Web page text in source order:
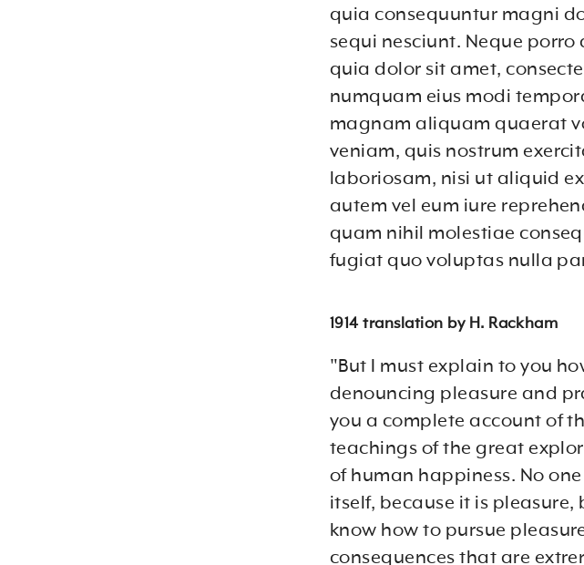
quia consequuntur magni
sequi nesciunt. Neque
quia dolor sit amet,
numquam eius modi
magnam aliquam quaerat
veniam, quis nostrum
laboriosam, nisi ut aliquid
autem vel eum iure
quam nihil molestiae
fugiat quo voluptas nulla
1914 translation by H. Rackham
"But I must explain to you
denouncing pleasure and
you a complete account of
teachings of the great
of human happiness. No
itself, because it is
know how to pursue
consequences that are